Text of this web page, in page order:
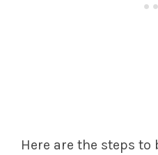
Here are the steps